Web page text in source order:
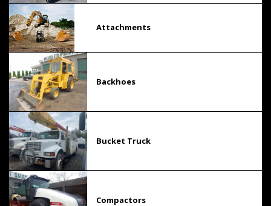
Attachments
Backhoes
Bucket Truck
Compactors